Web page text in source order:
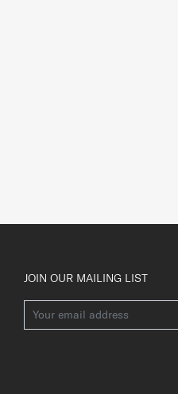
JOIN OUR MAILING LIST